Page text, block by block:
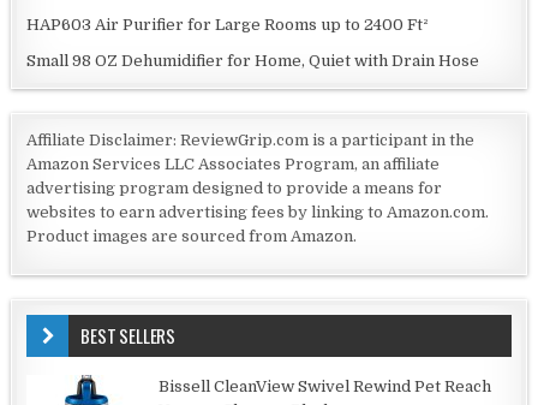
HAP603 Air Purifier for Large Rooms up to 2400 Ft²
Small 98 OZ Dehumidifier for Home, Quiet with Drain Hose
Affiliate Disclaimer: ReviewGrip.com is a participant in the
Amazon Services LLC Associates Program, an affiliate
advertising program designed to provide a means for
websites to earn advertising fees by linking to Amazon.com.
Product images are sourced from Amazon.
BEST SELLERS
Bissell CleanView Swivel Rewind Pet Reach